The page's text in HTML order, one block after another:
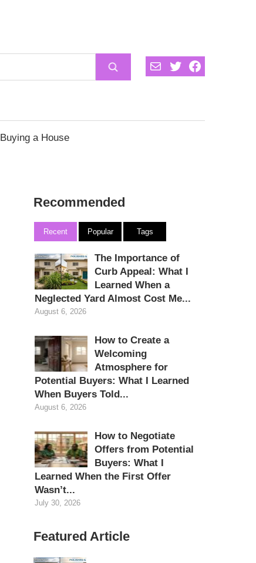
MailTwitterFacebook
Buying a House
Recommended
Recent Popular Tags
The Importance of
Curb Appeal: What I
Learned When a
Neglected Yard Almost Cost Me...
August 6, 2026
How to Create a
Welcoming
Atmosphere for
Potential Buyers: What I Learned
When Buyers Told...
August 6, 2026
How to Negotiate
Offers from Potential
Buyers: What I
Learned When the First Offer
Wasn’t...
July 30, 2026
Featured Article